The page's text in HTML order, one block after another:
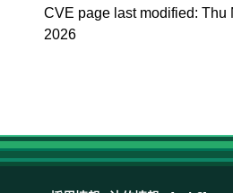
CVE page last modified: Thu
2026